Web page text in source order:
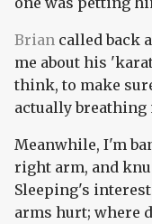
Brian called back
me about his
think, to make
actually
Meanwhile, I'm
right arm, and
Sleeping's
arms hurt; where